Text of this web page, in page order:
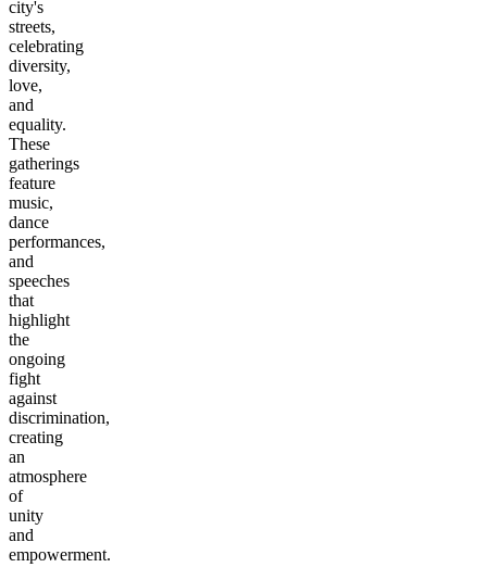
city's
streets,
celebrating
diversity,
love,
and
equality.
These
gatherings
feature
music,
dance
performances,
and
speeches
that
highlight
the
ongoing
fight
against
discrimination,
creating
an
atmosphere
of
unity
and
empowerment.